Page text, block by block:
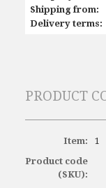
Shipping from:
Delivery terms:
PRODUCT
Item:
Product code
(SKU):
1